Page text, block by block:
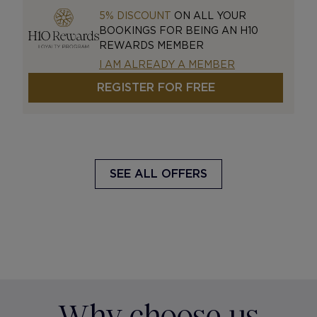
5% DISCOUNT ON ALL YOUR
BOOKINGS FOR BEING AN H10
REWARDS MEMBER
I AM ALREADY A MEMBER
REGISTER FOR FREE
SEE ALL OFFERS